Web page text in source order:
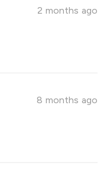
2 months ago
8 months ago